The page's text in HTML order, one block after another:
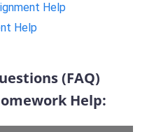
Help
Help
(FAQ)
Help: